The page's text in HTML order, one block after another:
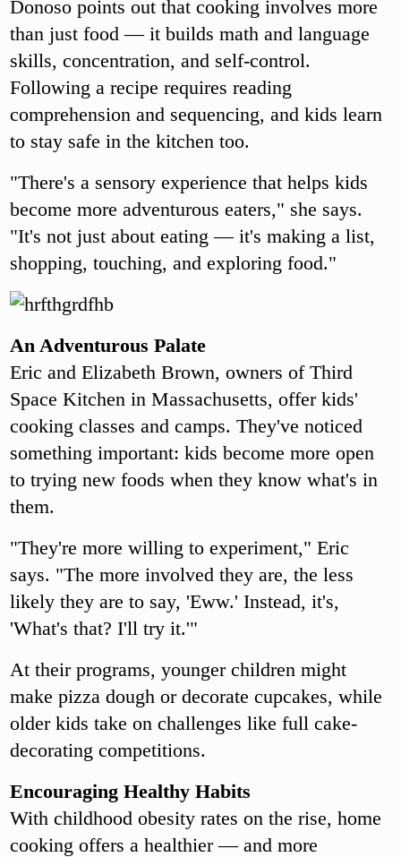
Donoso points out that cooking involves more
than just food — it builds math and language
skills, concentration, and self-control.
Following a recipe requires reading
comprehension and sequencing, and kids learn
to stay safe in the kitchen too.
"There's a sensory experience that helps kids
become more adventurous eaters," she says.
"It's not just about eating — it's making a list,
shopping, touching, and exploring food."
An Adventurous Palate
Eric and Elizabeth Brown, owners of Third
Space Kitchen in Massachusetts, offer kids'
cooking classes and camps. They've noticed
something important: kids become more open
to trying new foods when they know what's in
them.
"They're more willing to experiment," Eric
says. "The more involved they are, the less
likely they are to say, 'Eww.' Instead, it's,
'What's that? I'll try it.'"
At their programs, younger children might
make pizza dough or decorate cupcakes, while
older kids take on challenges like full cake-
decorating competitions.
Encouraging Healthy Habits
With childhood obesity rates on the rise, home
cooking offers a healthier — and more